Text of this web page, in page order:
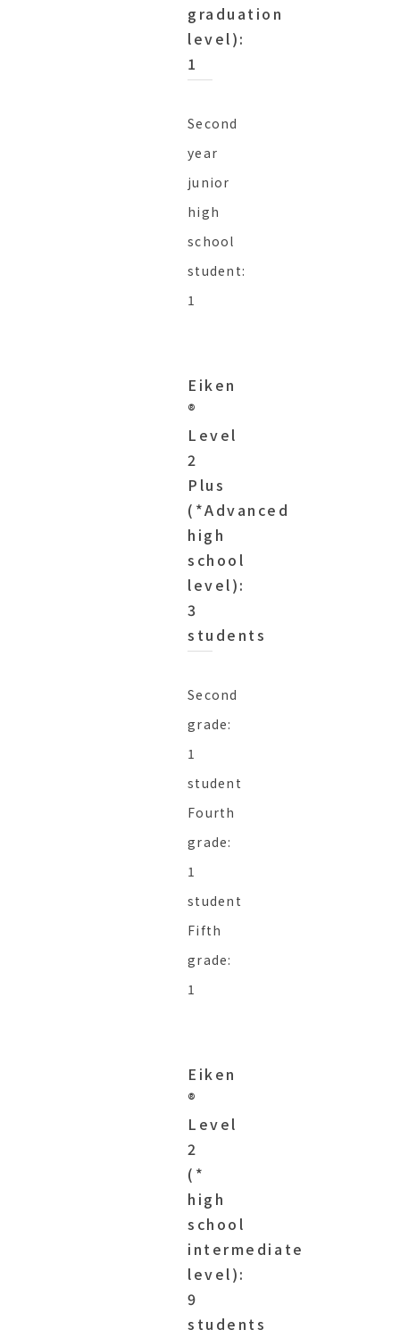
graduation
level):
1
Second
year
junior
high
school
student:
1
Eiken
®︎
Level
2
Plus
(*Advanced
high
school
level):
3
students
Second
grade:
1
student
Fourth
grade:
1
student
Fifth
grade:
1
Eiken
®︎
Level
2
(*
high
school
intermediate
level):
9
students